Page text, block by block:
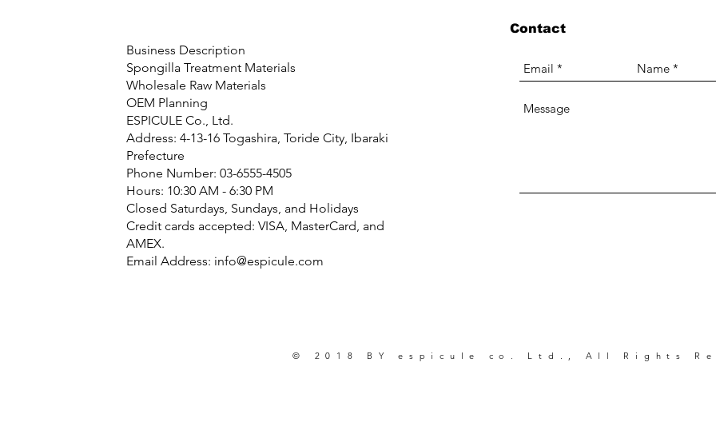
Business Description
Spongilla Treatment Materials
Wholesale Raw Materials
OEM Planning
ESPICULE Co., Ltd.
Address: 4-13-16 Togashira, Toride City, Ibaraki
Prefecture
Phone Number: 03-6555-4505
Hours: 10:30 AM - 6:30 PM
Closed Saturdays, Sundays, and Holidays
Credit cards accepted: VISA, MasterCard, and
AMEX.
Email Address: info@espicule.com
Contact
© 2018 BY espicule co. Ltd., All Rights